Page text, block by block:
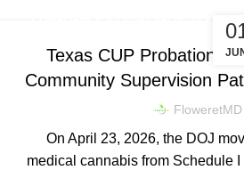
Texas CUP Probation: 5
Community Supervision
FloweretMD
On April 23, 2026, the DOJ
medical cannabis from Schedule